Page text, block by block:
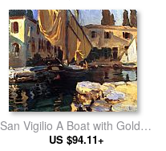
San Vigilio A Boat with Golden
Sail
US $94.11+